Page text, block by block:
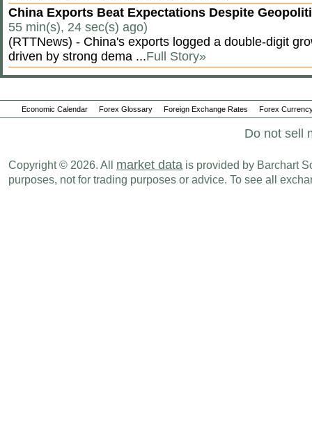
China Exports Beat Expectations Despite
55 min(s), 24 sec(s) ago)
(RTTNews) - China's exports logged a double-digit
driven by strong dema ...Full Story»
Economic Calendar Forex Glossary Foreign Exchange Rates Forex
Do not sell
Copyright © 2026. All market data is provided by Barchart
purposes, not for trading purposes or advice. To see all